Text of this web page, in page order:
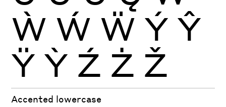
Ẁ Ẃ Ẅ Ý Ŷ
Ÿ Ỳ Ź Ż Ž
Accented lowercase